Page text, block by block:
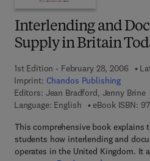
Interlending and
Supply in Britain
1st Edition - February 28, 2006
Imprint: Chandos Publishing
Editors: Jean Bradford, Jenny Brine
Language: English
eBook ISBN:
This comprehensive book explains
students how interlending and
operates in the United Kingdom. It